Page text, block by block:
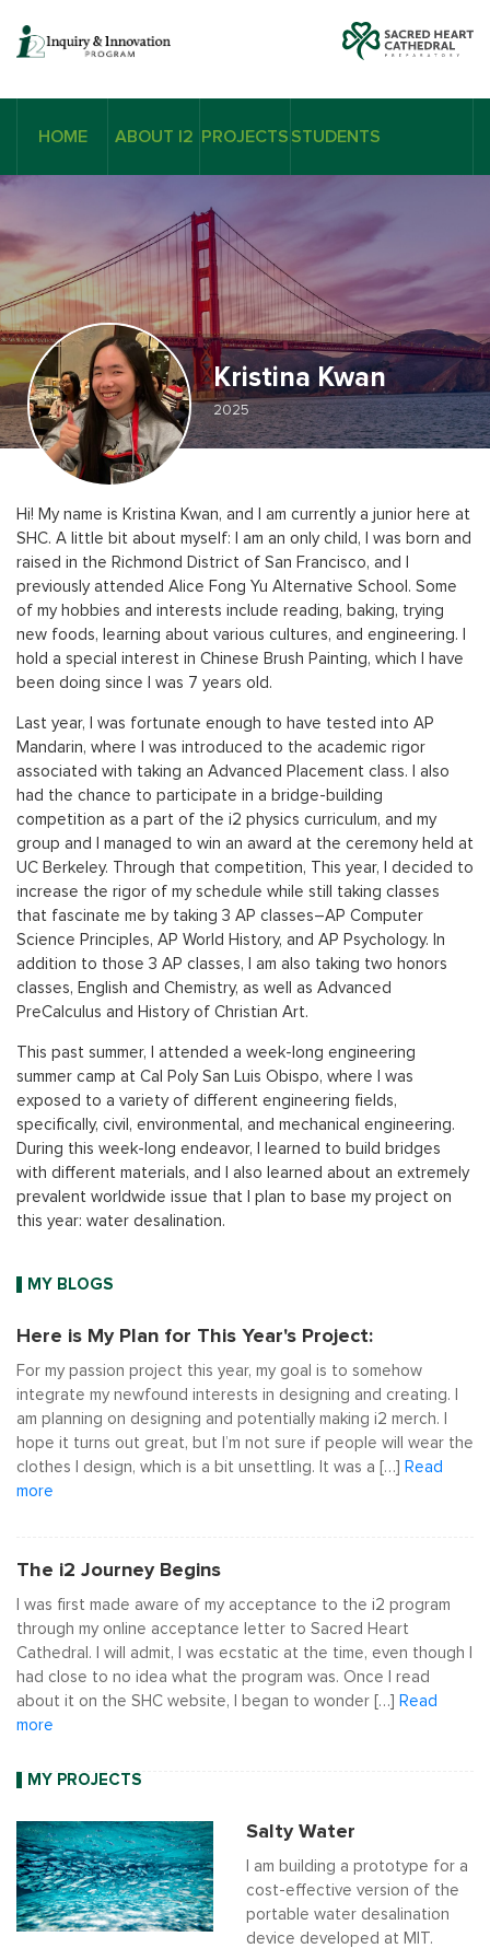
HOME ABOUT I2 PROJECTS STUDENTS
Kristina Kwan
2025
Hi! My name is Kristina Kwan, and I am currently a junior here at
SHC. A little bit about myself: I am an only child, I was born and
raised in the Richmond District of San Francisco, and I
previously attended Alice Fong Yu Alternative School. Some
of my hobbies and interests include reading, baking, trying
new foods, learning about various cultures, and engineering. I
hold a special interest in Chinese Brush Painting, which I have
been doing since I was 7 years old.
Last year, I was fortunate enough to have tested into AP
Mandarin, where I was introduced to the academic rigor
associated with taking an Advanced Placement class. I also
had the chance to participate in a bridge-building
competition as a part of the i2 physics curriculum, and my
group and I managed to win an award at the ceremony held at
UC Berkeley. Through that competition, This year, I decided to
increase the rigor of my schedule while still taking classes
that fascinate me by taking 3 AP classes–AP Computer
Science Principles, AP World History, and AP Psychology. In
addition to those 3 AP classes, I am also taking two honors
classes, English and Chemistry, as well as Advanced
PreCalculus and History of Christian Art.
This past summer, I attended a week-long engineering
summer camp at Cal Poly San Luis Obispo, where I was
exposed to a variety of different engineering fields,
specifically, civil, environmental, and mechanical engineering.
During this week-long endeavor, I learned to build bridges
with different materials, and I also learned about an extremely
prevalent worldwide issue that I plan to base my project on
this year: water desalination.
MY BLOGS
Here is My Plan for This Year's Project:
For my passion project this year, my goal is to somehow
integrate my newfound interests in designing and creating. I
am planning on designing and potentially making i2 merch. I
hope it turns out great, but I’m not sure if people will wear the
clothes I design, which is a bit unsettling. It was a […]
Read
more
The i2 Journey Begins
I was first made aware of my acceptance to the i2 program
through my online acceptance letter to Sacred Heart
Cathedral. I will admit, I was ecstatic at the time, even though I
had close to no idea what the program was. Once I read
about it on the SHC website, I began to wonder […]
Read
more
MY PROJECTS
Salty Water
I am building a prototype for a
cost-effective version of the
portable water desalination
device developed at MIT.